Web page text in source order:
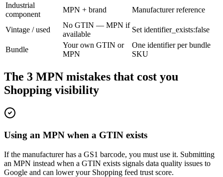
Industrial
component
MPN + brand Manufacturer reference
Vintage / used
No GTIN — MPN if
available
Set identifier_exists:false
Bundle
Your own GTIN or
MPN
One identifier per bundle
SKU
The 3 MPN mistakes that cost you
Shopping visibility
Using an MPN when a GTIN exists
If the manufacturer has a GS1 barcode, you must use it. Submitting
an MPN instead when a GTIN exists signals data quality issues to
Google and can lower your Shopping feed trust score.